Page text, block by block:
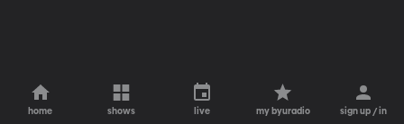
home shows live my byuradio sign up / in